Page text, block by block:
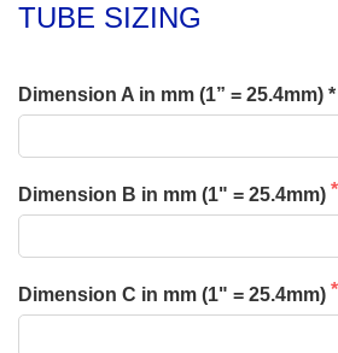
TUBE SIZING
Dimension A in mm (1” = 25.4mm) *
Dimension B in mm (1" = 25.4mm)
Dimension C in mm (1" = 25.4mm)